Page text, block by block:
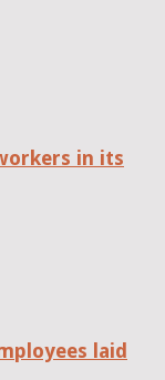
in its
laid